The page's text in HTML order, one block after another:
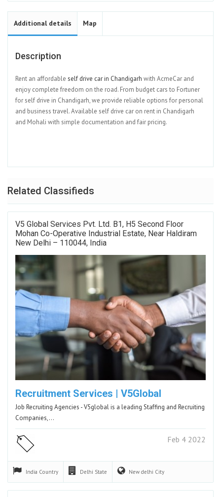
Additional details Map
Description
Rent an affordable self drive car in Chandigarh with AcmeCar and
enjoy complete freedom on the road. From budget cars to Fortuner
for self drive in Chandigarh, we provide reliable options for personal
and business travel. Available self drive car on rent in Chandigarh
and Mohali with simple documentation and fair pricing.
Related Classifieds
V5 Global Services Pvt. Ltd. B1, H5 Second Floor
Mohan Co-Operative Industrial Estate, Near Haldiram
New Delhi – 110044, India
Recruitment Services | V5Global
Job Recruiting Agencies - V5global is a leading Staffing and Recruiting
Companies,…
Feb 4 2022
India Country Delhi State New delhi City